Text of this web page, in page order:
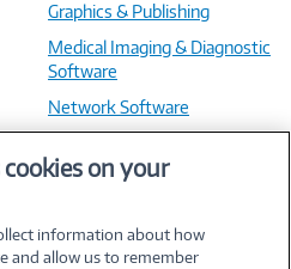
Graphics & Publishing
Medical Imaging & Diagnostic
Software
Network Software
Training & Reference
on your
information about how
and allow us to remember